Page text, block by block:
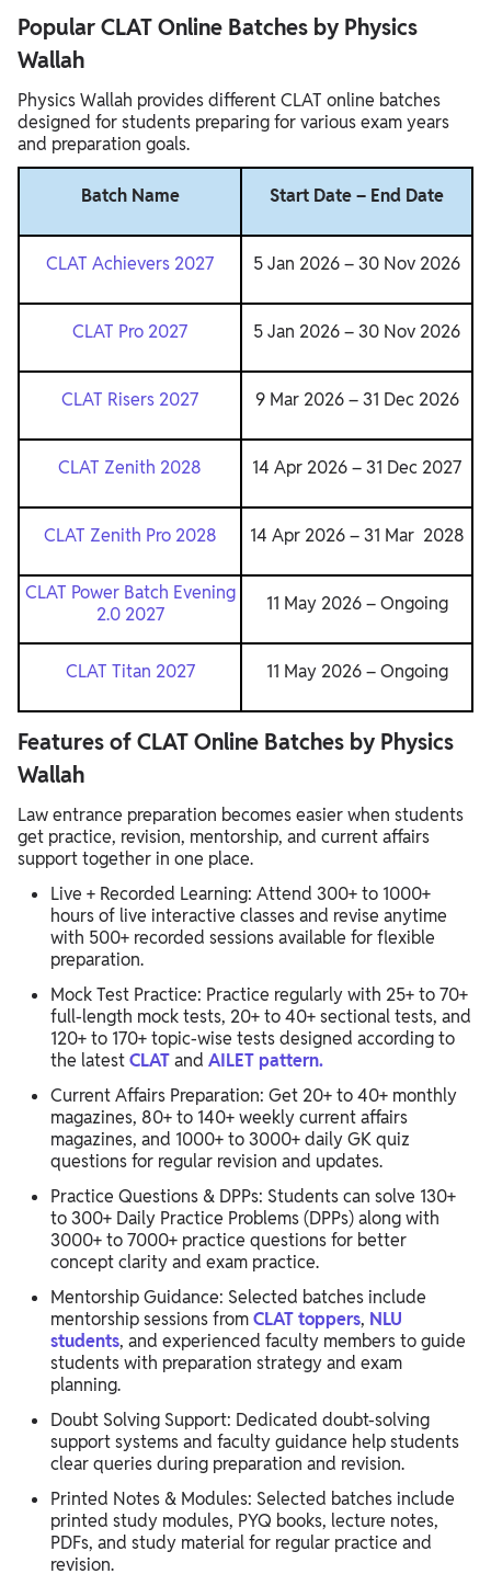
Popular CLAT Online Batches by Physics
Wallah
Physics Wallah provides different CLAT online batches
designed for students preparing for various exam years
and preparation goals.
Batch Name Start Date – End Date
CLAT Achievers 2027 5 Jan 2026 – 30 Nov 2026
CLAT Pro 2027 5 Jan 2026 – 30 Nov 2026
CLAT Risers 2027 9 Mar 2026 – 31 Dec 2026
CLAT Zenith 2028 14 Apr 2026 – 31 Dec 2027
CLAT Zenith Pro 2028 14 Apr 2026 – 31 Mar 2028
CLAT Power Batch Evening
2.0 2027
11 May 2026 – Ongoing
CLAT Titan 2027 11 May 2026 – Ongoing
Features of CLAT Online Batches by Physics
Wallah
Law entrance preparation becomes easier when students
get practice, revision, mentorship, and current affairs
support together in one place.
Live + Recorded Learning: Attend 300+ to 1000+
hours of live interactive classes and revise anytime
with 500+ recorded sessions available for flexible
preparation.
Mock Test Practice: Practice regularly with 25+ to 70+
full-length mock tests, 20+ to 40+ sectional tests, and
120+ to 170+ topic-wise tests designed according to
the latestCLATand AILET pattern.
Current Affairs Preparation: Get 20+ to 40+ monthly
magazines, 80+ to 140+ weekly current affairs
magazines, and 1000+ to 3000+ daily GK quiz
questions for regular revision and updates.
Practice Questions & DPPs: Students can solve 130+
to 300+ Daily Practice Problems (DPPs) along with
3000+ to 7000+ practice questions for better
concept clarity and exam practice.
Mentorship Guidance: Selected batches include
mentorship sessions fromCLAT toppers, NLU
students, and experienced faculty members to guide
students with preparation strategy and exam
planning.
Doubt Solving Support: Dedicated doubt-solving
support systems and faculty guidance help students
clear queries during preparation and revision.
Printed Notes & Modules: Selected batches include
printed study modules, PYQ books, lecture notes,
PDFs, and study material for regular practice and
revision.